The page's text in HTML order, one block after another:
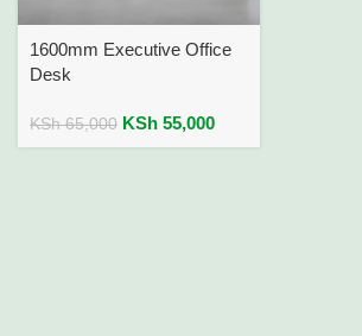
1600mm Executive Office
Desk
KSh65,000 KSh 55,000